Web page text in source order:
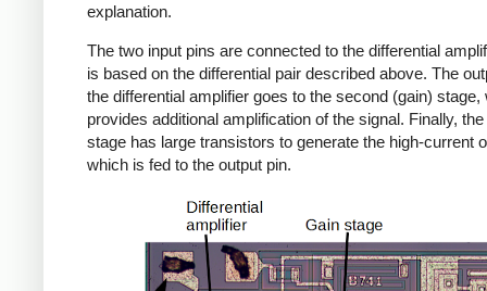
explanation.
The two input pins are connected to the differential
is based on the differential pair described above. The
the differential amplifier goes to the second (gain) stage,
provides additional amplification of the signal. Finally,
stage has large transistors to generate the high-current
which is fed to the output pin.